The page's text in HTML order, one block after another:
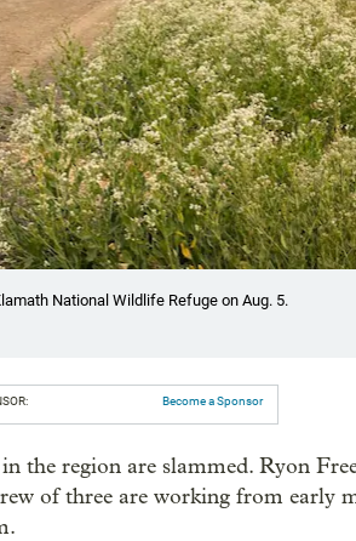
National Wildlife Refuge on Aug. 5.
Become a Sponsor
the region are slammed. Ryon
of three are working from early